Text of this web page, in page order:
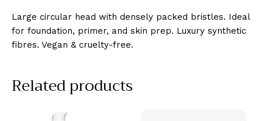
Large circular head with densely packed bristles. Ideal
for foundation, primer, and skin prep. Luxury synthetic
fibres. Vegan & cruelty-free.
Related products